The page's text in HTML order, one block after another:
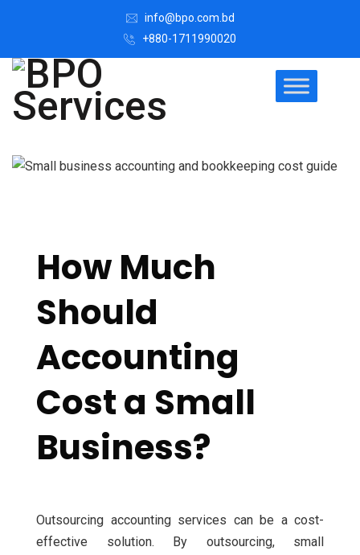
info@bpo.com.bd
+880-1711990020
How Much
Should
Accounting
Cost a Small
Business?
Outsourcing accounting services can be a cost-
effective solution. By outsourcing, small